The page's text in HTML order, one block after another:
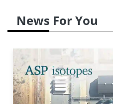
News For You